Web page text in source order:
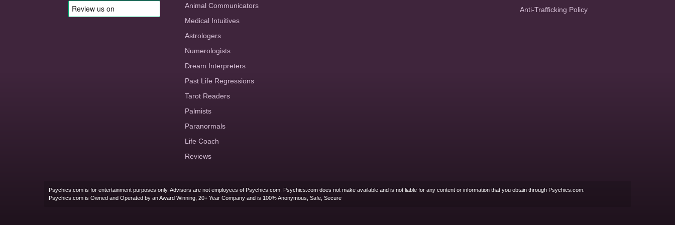
Animal Communicators
Medical Intuitives
Astrologers
Numerologists
Dream Interpreters
Past Life Regressions
Tarot Readers
Palmists
Paranormals
Life Coach
Reviews
Anti-Trafficking Policy
Psychics.com is for entertainment purposes only. Advisors are not employees of Psychics.com. Psychics.com does not make available and is not liable for any content or information that you obtain through Psychics.com.
Psychics.com is Owned and Operated by an Award Winning, 20+ Year Company and is 100% Anonymous, Safe, Secure